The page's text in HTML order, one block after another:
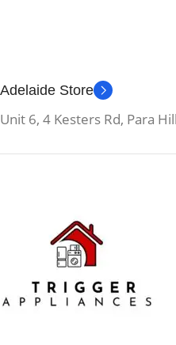
Adelaide Store
Unit 6, 4 Kesters Rd, Para